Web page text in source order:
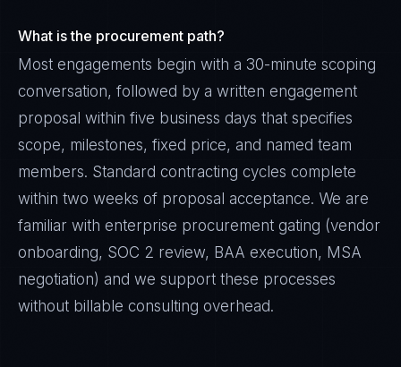
What is the procurement path?
Most engagements begin with a 30-minute scoping
conversation, followed by a written engagement
proposal within five business days that specifies
scope, milestones, fixed price, and named team
members. Standard contracting cycles complete
within two weeks of proposal acceptance. We are
familiar with enterprise procurement gating (vendor
onboarding, SOC 2 review, BAA execution, MSA
negotiation) and we support these processes
without billable consulting overhead.